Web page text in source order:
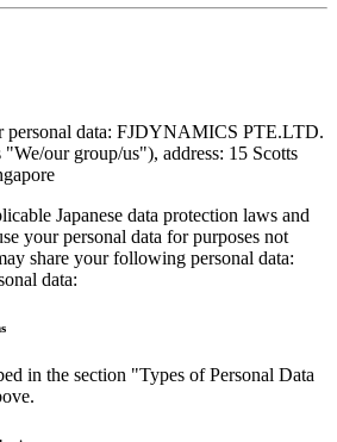
personal data: FJDYNAMICS PTE.LTD.
"We/our group/us"), address: 15 Scotts
Japanese data protection laws and
your personal data for purposes not
share your following personal data:
data:
in the section "Types of Personal Data